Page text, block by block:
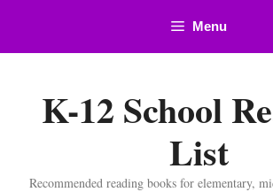
content
Menu
K-12 School
List
Recommended reading books for elementary,